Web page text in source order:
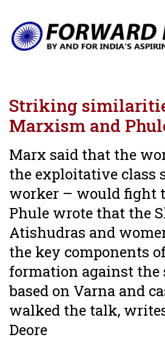
Striking
Marxism and
Marx said that the
the exploitative class
worker – would fight
Phule wrote that the
Atishudras and
the key components
formation against the
based on Varna and
walked the talk,
Deore